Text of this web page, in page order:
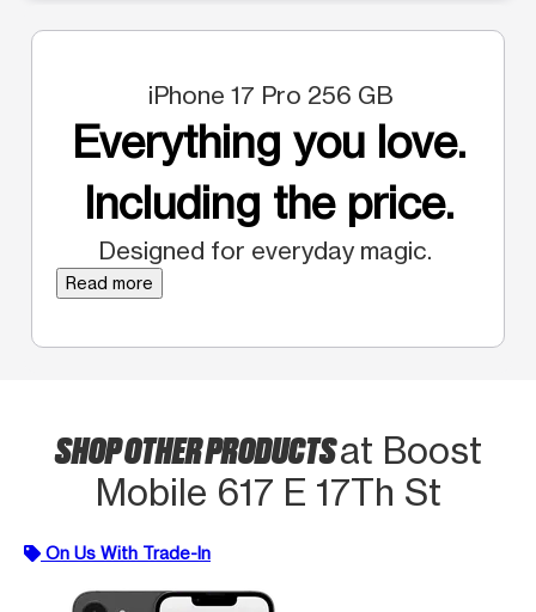
iPhone 17 Pro 256 GB
Everything you love.
Including the price.
Designed for everyday magic.
Read more
SHOP OTHER PRODUCTSat Boost
Mobile 617 E 17Th St
On Us With Trade-In